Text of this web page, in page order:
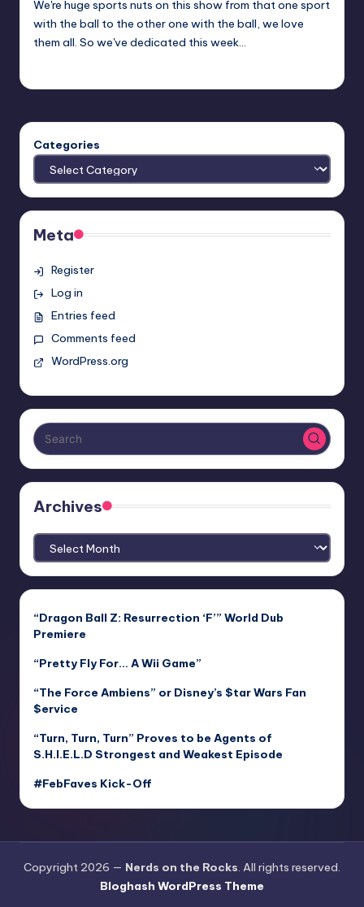
We're huge sports nuts on this show from that one sport
with the ball to the other one with the ball, we love
them all. So we've dedicated this week…
Categories
Meta
Register
Log in
Entries feed
Comments feed
WordPress.org
Archives
Archives
“Dragon Ball Z: Resurrection ‘F’” World Dub
Premiere
“Pretty Fly For… A Wii Game”
“The Force Ambiens” or Disney’s $tar Wars Fan
$ervice
“Turn, Turn, Turn” Proves to be Agents of
S.H.I.E.L.D Strongest and Weakest Episode
#FebFaves Kick-Off
Copyright 2026 — Nerds on the Rocks. All rights reserved.
Bloghash WordPress Theme